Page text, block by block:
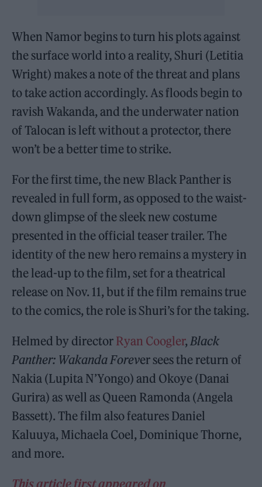
When Namor begins to turn his plots against
the surface world into a reality, Shuri (Letitia
Wright) makes a note of the threat and plans
to take action accordingly. As floods begin to
ravish Wakanda, and the underwater nation
of Talocan is left without a protector, there
won’t be a better time to strike.
For the first time, the new Black Panther is
revealed in full form, as opposed to the waist-
down glimpse of the sleek new costume
presented in the official teaser trailer. The
identity of the new hero remains a mystery in
the lead-up to the film, set for a theatrical
release on Nov. 11, but if the film remains true
to the comics, the role is Shuri’s for the taking.
Helmed by director Ryan Coogler, Black
Panther: Wakanda Forever sees the return of
Nakia (Lupita N’Yongo) and Okoye (Danai
Gurira) as well as Queen Ramonda (Angela
Bassett). The film also features Daniel
Kaluuya, Michaela Coel, Dominique Thorne,
and more.
This article first appeared on